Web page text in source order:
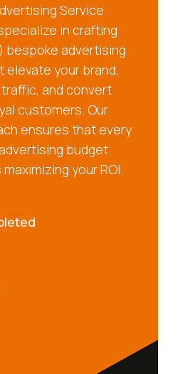
Service
in crafting
bespoke advertising
your brand,
and convert
customers. Our
ensures that every
budget
your ROI.